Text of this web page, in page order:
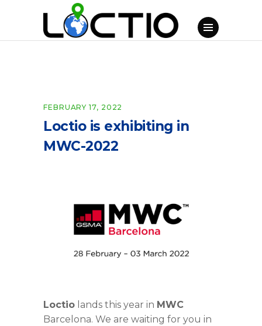
FEBRUARY 17, 2022
Loctio is exhibiting in
MWC-2022
Loctio lands this year in MWC
Barcelona. We are waiting for you in